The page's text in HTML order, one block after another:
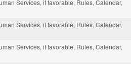
Services, if favorable, Rules, Calendar,
Services, if favorable, Rules, Calendar,
Services, if favorable, Rules, Calendar,